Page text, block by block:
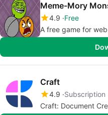
Meme-Mory
4.9 Free
A free game for
Craft
4.9 Subscription
Craft: Document